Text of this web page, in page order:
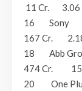
11 Cr. 3.06
16
167 Cr.
18 Abb
474 Cr. 15
20